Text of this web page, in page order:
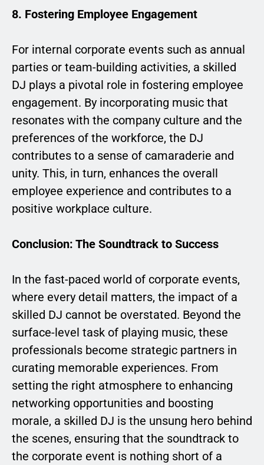
8. Fostering Employee Engagement
For internal corporate events such as annual
parties or team-building activities, a skilled
DJ plays a pivotal role in fostering employee
engagement. By incorporating music that
resonates with the company culture and the
preferences of the workforce, the DJ
contributes to a sense of camaraderie and
unity. This, in turn, enhances the overall
employee experience and contributes to a
positive workplace culture.
Conclusion: The Soundtrack to Success
In the fast-paced world of corporate events,
where every detail matters, the impact of a
skilled DJ cannot be overstated. Beyond the
surface-level task of playing music, these
professionals become strategic partners in
curating memorable experiences. From
setting the right atmosphere to enhancing
networking opportunities and boosting
morale, a skilled DJ is the unsung hero behind
the scenes, ensuring that the soundtrack to
the corporate event is nothing short of a